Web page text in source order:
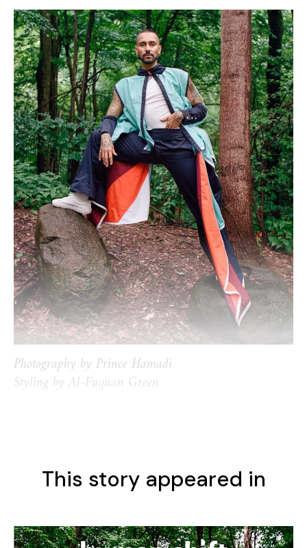
Photography by Prince Hamadi
Styling by Al-Fuquan Green
This story appeared in